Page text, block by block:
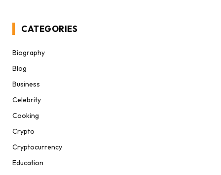
CATEGORIES
Biography
Blog
Business
Celebrity
Cooking
Crypto
Cryptocurrency
Education